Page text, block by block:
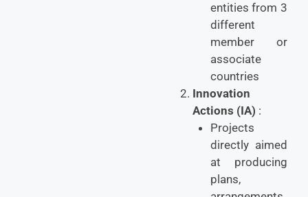
entities from 3
different
member or
associate
countries
Innovation
Actions (IA) :
Projects
directly aimed
at producing
plans,